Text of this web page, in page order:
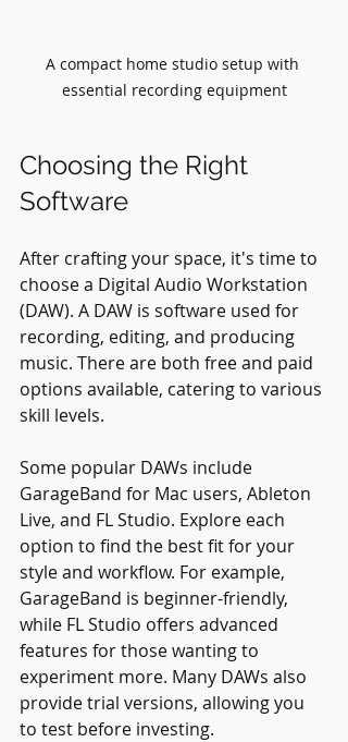
A compact home studio setup with
essential recording equipment
Choosing the Right
Software
After crafting your space, it's time to
choose a Digital Audio Workstation
(DAW). A DAW is software used for
recording, editing, and producing
music. There are both free and paid
options available, catering to various
skill levels.
Some popular DAWs include
GarageBand for Mac users, Ableton
Live, and FL Studio. Explore each
option to find the best fit for your
style and workflow. For example,
GarageBand is beginner-friendly,
while FL Studio offers advanced
features for those wanting to
experiment more. Many DAWs also
provide trial versions, allowing you
to test before investing.